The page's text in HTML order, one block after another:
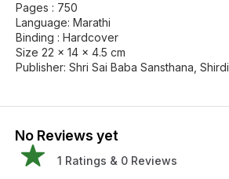
Pages : 750
Language: Marathi
Binding : Hardcover
Size 22 x 14 x 4.5 cm
Publisher: Shri Sai Baba Sansthana, Shirdi
No Reviews yet
1 Ratings & 0 Reviews